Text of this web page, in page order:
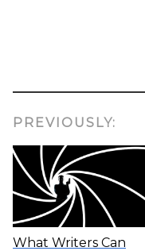
PREVIOUSLY:
What Writers Can